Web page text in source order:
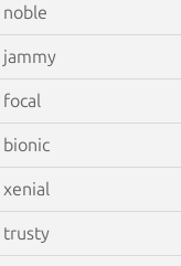
noble
jammy
focal
bionic
xenial
trusty